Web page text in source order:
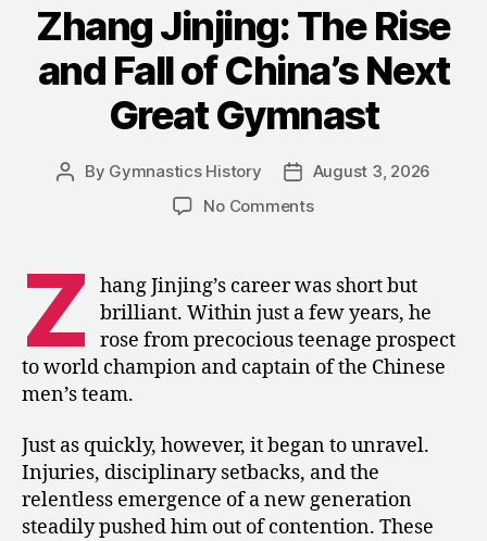
Zhang Jinjing: The Rise
and Fall of China’s Next
Great Gymnast
Post
By Gymnastics History
PostAugust 3, 2026
No Commentson
Rise
and
Fall
of
Great
Gymnast
Z
hang Jinjing’s career was short but
brilliant. Within just a few years, he
rose from precocious teenage prospect
to world champion and captain of the Chinese
men’s team.
Just as quickly, however, it began to unravel.
Injuries, disciplinary setbacks, and the
relentless emergence of a new generation
steadily pushed him out of contention. These